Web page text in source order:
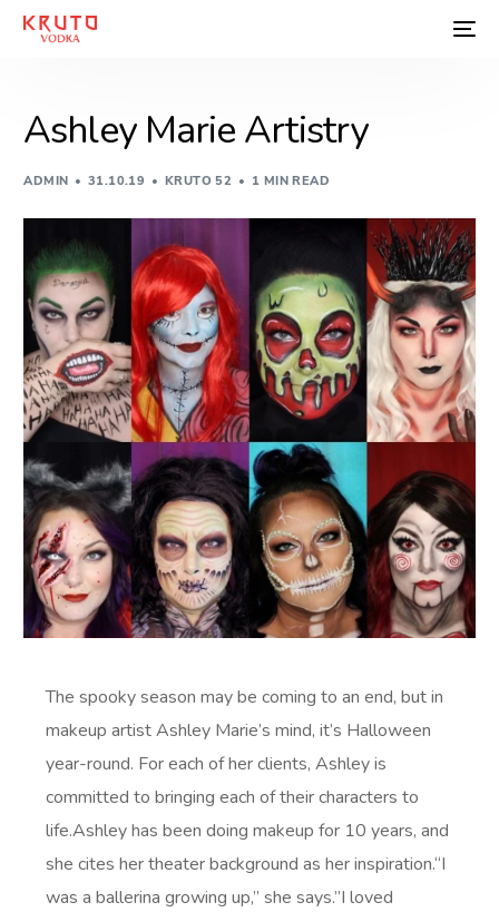
Ashley Marie Artistry
ADMIN 31.10.19 KRUTO 52 1 MIN READ
The spooky season may be coming to an end, but in
makeup artist Ashley Marie’s mind, it’s Halloween
year-round. For each of her clients, Ashley is
committed to bringing each of their characters to
life.Ashley has been doing makeup for 10 years, and
she cites her theater background as her inspiration.“I
was a ballerina growing up,” she says.”I loved